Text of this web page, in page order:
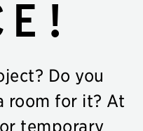
Do you
room for it? At
temporary